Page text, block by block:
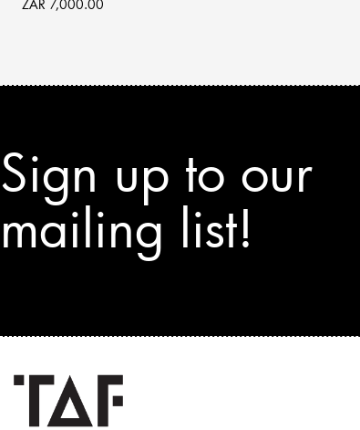
ZAR 7,000.00
Sign up to our
mailing list!